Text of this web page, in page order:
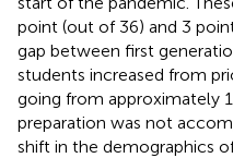
point (out of 36) and 3
gap between first
students increased from
going from approximately
preparation was not
shift in the demographics